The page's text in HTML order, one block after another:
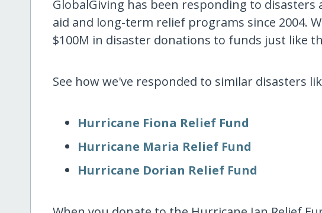
GlobalGiving has been responding to
aid and long-term relief programs since 2004.
$100M in disaster donations to funds just like
See how we've responded to similar disasters
Hurricane Fiona Relief Fund
Hurricane Maria Relief Fund
Hurricane Dorian Relief Fund